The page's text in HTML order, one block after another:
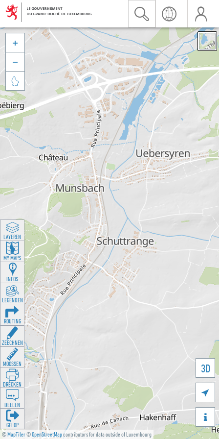
©MapTiler©OpenStreetMapcontributors for data outside of Luxembourg
3D





LAYEREN
MY MAPS
INFOS
LEGENDEN
ROUTING
ZEECHNEN
MOOSSEN
DRÉCKEN
DEELEN
GÉI OP